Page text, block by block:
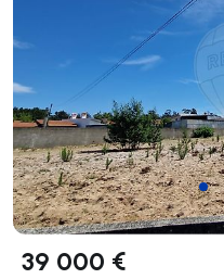
39 000 €